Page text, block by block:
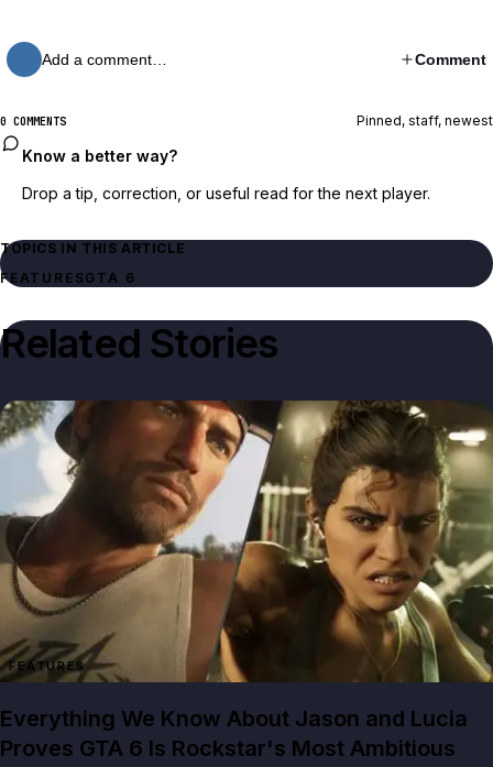
Add a comment… Comment
0 COMMENTS Pinned, staff, newest
Know a better way?
Drop a tip, correction, or useful read for the next player.
TOPICS IN THIS ARTICLE
FEATURESGTA 6
Related Stories
FEATURES
Everything We Know About Jason and Lucia
Proves GTA 6 Is Rockstar's Most Ambitious